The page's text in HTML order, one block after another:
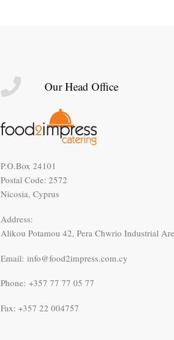
Our Head Office
P.O.Box 24101
Postal Code: 2572
Nicosia, Cyprus
Address:
Alikou Potamou 42, Pera Chwrio Industrial
Email: info@food2impress.com.cy
Phone: +357 77 77 05 77
Fax: +357 22 004757